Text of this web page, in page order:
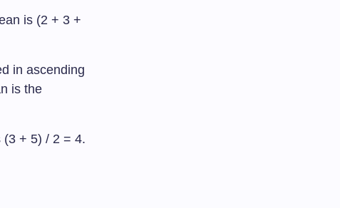
is (2 + 3 +
in ascending
is the
(3 + 5) / 2 = 4.